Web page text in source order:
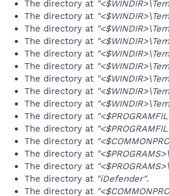
The directory at
The directory at
The directory at
The directory at
The directory at
The directory at
The directory at
The directory at
The directory at
The directory at
The directory at
The directory at
The directory at
The directory at
The directory at "iDefender".
The directory at